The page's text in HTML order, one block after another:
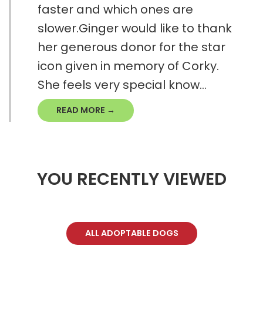
faster and which ones are
slower.Ginger would like to thank
her generous donor for the star
icon given in memory of Corky.
She feels very special know...
READ MORE →
YOU RECENTLY VIEWED
ALL ADOPTABLE DOGS